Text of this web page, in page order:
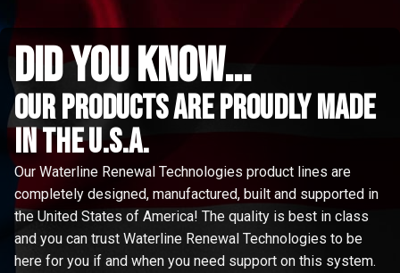
did you know...
Our Products are proudly made
in the u.s.a.
Our Waterline Renewal Technologies product lines are
completely designed, manufactured, built and supported in
the United States of America! The quality is best in class
and you can trust Waterline Renewal Technologies to be
here for you if and when you need support on this system.